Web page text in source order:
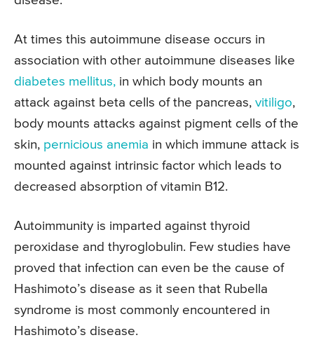
At times this autoimmune disease occurs in
association with other autoimmune diseases like
diabetes mellitus, in which body mounts an
attack against beta cells of the pancreas, vitiligo,
body mounts attacks against pigment cells of the
skin, pernicious anemia in which immune attack is
mounted against intrinsic factor which leads to
decreased absorption of vitamin B12.
Autoimmunity is imparted against thyroid
peroxidase and thyroglobulin. Few studies have
proved that infection can even be the cause of
Hashimoto’s disease as it seen that Rubella
syndrome is most commonly encountered in
Hashimoto’s disease.